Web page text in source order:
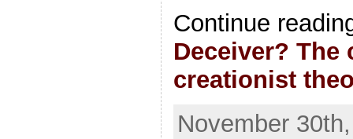
Continue
Deceiver? The
creationist
November